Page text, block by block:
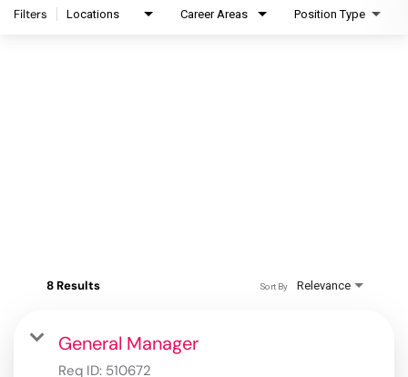
Filters Locations Career Areas Position Type
8 Results Relevance
Sort By
General Manager
Req ID: 510672